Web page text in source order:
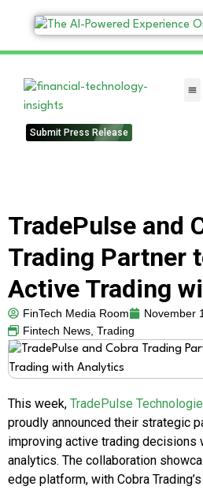
Submit Press Release
TradePulse and
Trading Partner
Active Trading
FinTech Media Room
November
Fintech News, Trading
This week, TradePulse
proudly announced their strategic
improving active trading
analytics. The collaboration
edge platform, with Cobra